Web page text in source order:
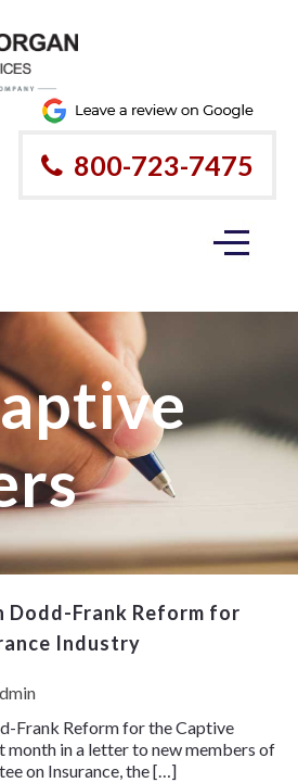
800-723-7475
Dodd-Frank Reform for
Industry
Frank Reform for the Captive
month in a letter to new members of
on Insurance, the […]